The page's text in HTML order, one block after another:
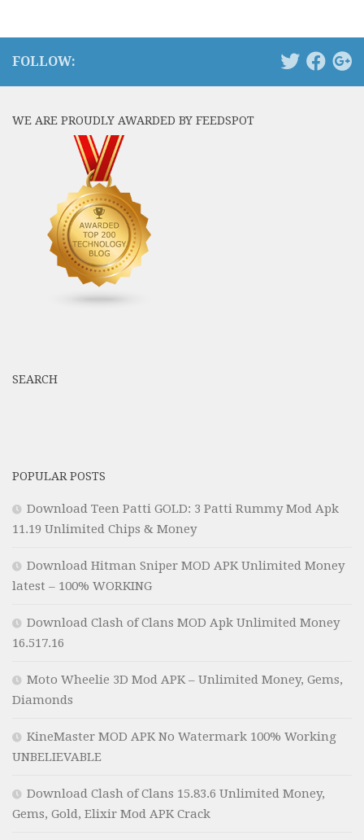
FOLLOW:
WE ARE PROUDLY AWARDED BY FEEDSPOT
SEARCH
POPULAR POSTS
Download Teen Patti GOLD: 3 Patti Rummy Mod Apk
11.19 Unlimited Chips & Money
Download Hitman Sniper MOD APK Unlimited Money
latest – 100% WORKING
Download Clash of Clans MOD Apk Unlimited Money
16.517.16
Moto Wheelie 3D Mod APK – Unlimited Money, Gems,
Diamonds
KineMaster MOD APK No Watermark 100% Working
UNBELIEVABLE
Download Clash of Clans 15.83.6 Unlimited Money,
Gems, Gold, Elixir Mod APK Crack